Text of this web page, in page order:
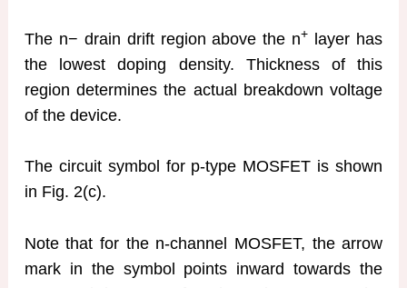
The n− drain drift region above the n+ layer has
the lowest doping density. Thickness of this
region determines the actual breakdown voltage
of the device.
The circuit symbol for p-type MOSFET is shown
in Fig. 2(c).
Note that for the n-channel MOSFET, the arrow
mark in the symbol points inward towards the